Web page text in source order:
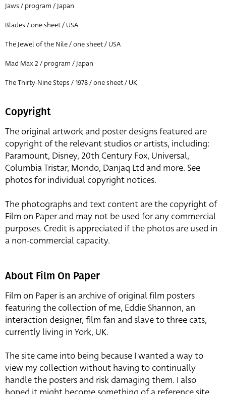
Jaws / program / Japan
Blades / one sheet / USA
The Jewel of the Nile / one sheet / USA
Mad Max 2 / program / Japan
The Thirty-Nine Steps / 1978 / one sheet / UK
Copyright
The original artwork and poster designs featured are
copyright of the relevant studios or artists, including:
Paramount, Disney, 20th Century Fox, Universal,
Columbia Tristar, Mondo, Danjaq Ltd and more. See
photos for individual copyright notices.
The photographs and text content are the copyright of
Film on Paper and may not be used for any commercial
purposes. Credit is appreciated if the photos are used in
a non-commercial capacity.
About Film On Paper
Film on Paper is an archive of original film posters
featuring the collection of me, Eddie Shannon, an
interaction designer, film fan and slave to three cats,
currently living in York, UK.
The site came into being because I wanted a way to
view my collection without having to continually
handle the posters and risk damaging them. I also